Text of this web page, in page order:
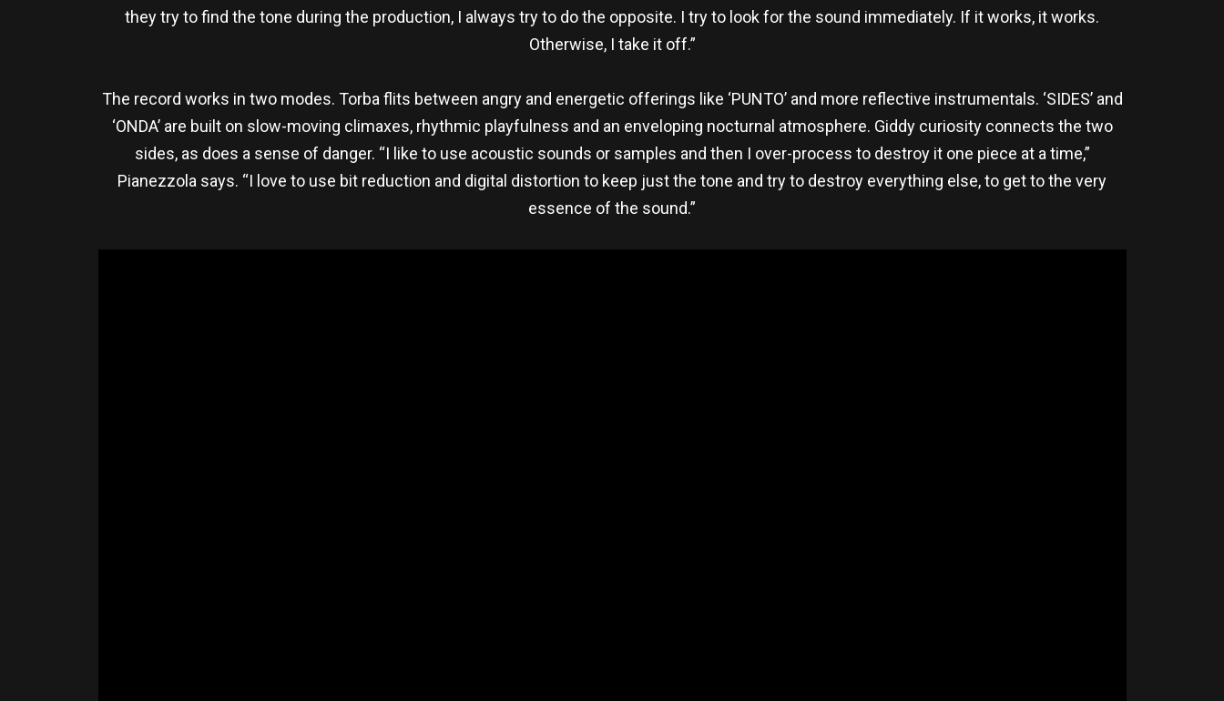
they try to find the tone during the production, I always try to do the opposite. I try to look for the sound immediately. If it works, it works.
Otherwise, I take it off.”
The record works in two modes. Torba flits between angry and energetic offerings like ‘PUNTO’ and more reflective instrumentals. ‘SIDES’ and
‘ONDA’ are built on slow-moving climaxes, rhythmic playfulness and an enveloping nocturnal atmosphere. Giddy curiosity connects the two
sides, as does a sense of danger. “I like to use acoustic sounds or samples and then I over-process to destroy it one piece at a time,”
Pianezzola says. “I love to use bit reduction and digital distortion to keep just the tone and try to destroy everything else, to get to the very
essence of the sound.”